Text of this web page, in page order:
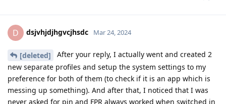
D dsjvhjdjhgvcjhsdc Mar 24, 2024
[deleted]
After your reply, I actually went and created 2
new separate profiles and setup the system settings to my
preference for both of them (to check if it is an app which is
messing up something). And after that, I noticed that I was
never asked for pin and FPR always worked when switched in